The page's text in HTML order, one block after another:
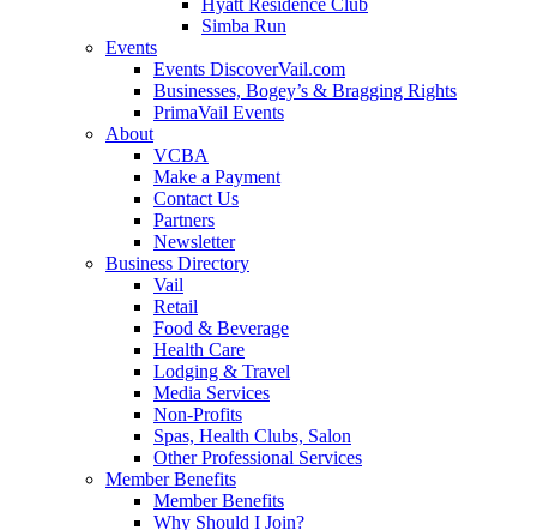
Hyatt Residence Club
Simba Run
Events
Events DiscoverVail.com
Businesses, Bogey’s & Bragging Rights
PrimaVail Events
About
VCBA
Make a Payment
Contact Us
Partners
Newsletter
Business Directory
Vail
Retail
Food & Beverage
Health Care
Lodging & Travel
Media Services
Non-Profits
Spas, Health Clubs, Salon
Other Professional Services
Member Benefits
Member Benefits
Why Should I Join?